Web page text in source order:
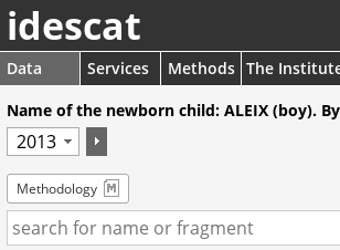
idescat
Data Services Methods The
Name of the newborn child: ALEIX (boy).
Methodology